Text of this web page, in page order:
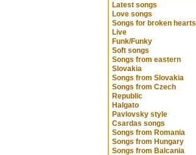
Latest songs
Love songs
Songs for broken hearts
Live
Funk/Funky
Soft songs
Songs from eastern
Slovakia
Songs from Slovakia
Songs from Czech
Republic
Halgato
Pavlovsky style
Csardas songs
Songs from Romania
Songs from Hungary
Songs from Balcania